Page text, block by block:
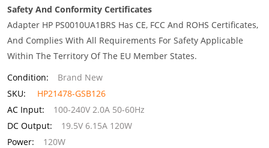
Safety And Conformity Certificates
Adapter HP PS0010UA1BRS Has CE, FCC And ROHS Certificates,
And Complies With All Requirements For Safety Applicable
Within The Territory Of The EU Member States.
Condition:
Brand New
SKU:
HP21478-GSB126
AC Input:
100-240V 2.0A 50-60Hz
DC Output:
19.5V 6.15A 120W
Power:
120W